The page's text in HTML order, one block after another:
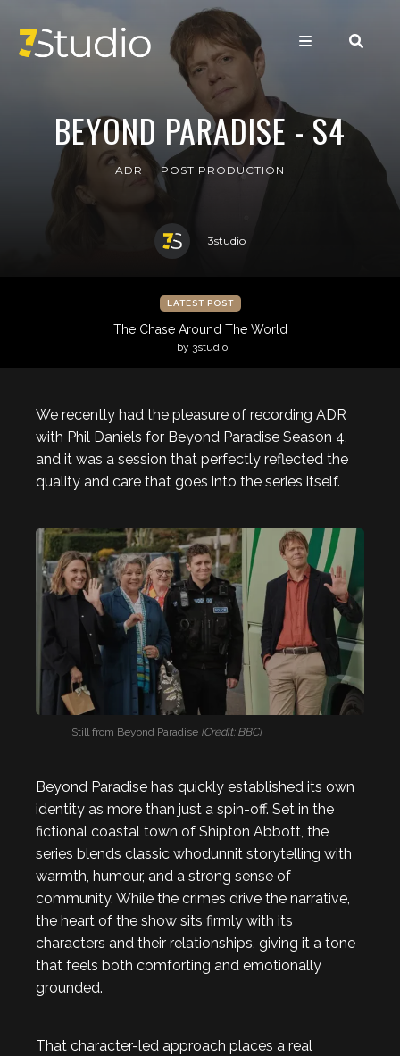
BEYOND PARADISE - S4
ADR POST PRODUCTION
3studio
LATEST POST
The Chase Around The World
by 3studio
We recently had the pleasure of recording ADR
with Phil Daniels for Beyond Paradise Season 4,
and it was a session that perfectly reflected the
quality and care that goes into the series itself.
Still from Beyond Paradise [Credit: BBC]
Beyond Paradise has quickly established its own
identity as more than just a spin-off. Set in the
fictional coastal town of Shipton Abbott, the
series blends classic whodunnit storytelling with
warmth, humour, and a strong sense of
community. While the crimes drive the narrative,
the heart of the show sits firmly with its
characters and their relationships, giving it a tone
that feels both comforting and emotionally
grounded.
That character-led approach places a real